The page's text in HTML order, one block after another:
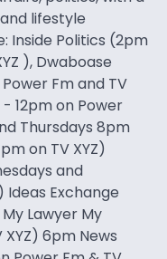
lifestyle
Inside Politics (2pm
), Dwaboase
Fm and TV
12pm on Power
Thursdays 8pm
on TV XYZ)
and
Ideas Exchange
Lawyer My
6pm News